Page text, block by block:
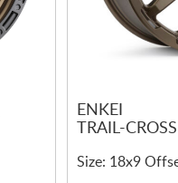
ENKEI
TRAIL-
Size: 18x9